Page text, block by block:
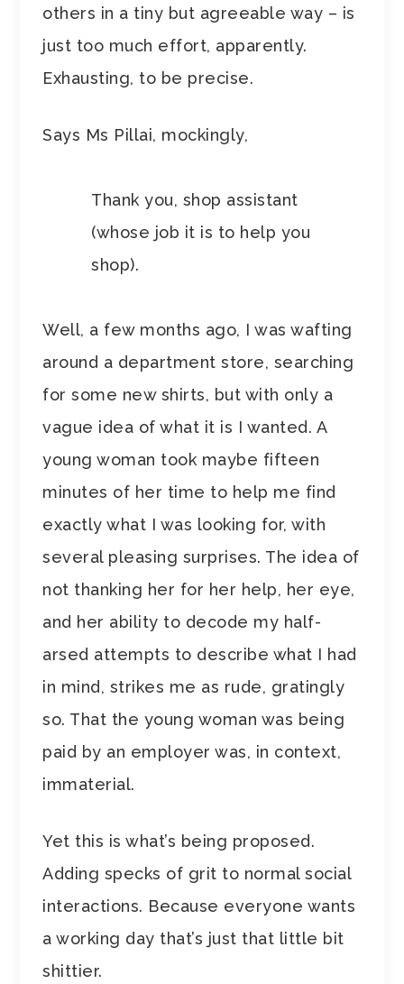
others in a tiny but agreeable way – is
just too much effort, apparently.
Exhausting, to be precise.
Says Ms Pillai, mockingly,
Thank you, shop assistant
(whose job it is to help you
shop).
Well, a few months ago, I was wafting
around a department store, searching
for some new shirts, but with only a
vague idea of what it is I wanted. A
young woman took maybe fifteen
minutes of her time to help me find
exactly what I was looking for, with
several pleasing surprises. The idea of
not thanking her for her help, her eye,
and her ability to decode my half-
arsed attempts to describe what I had
in mind, strikes me as rude, gratingly
so. That the young woman was being
paid by an employer was, in context,
immaterial.
Yet this is what’s being proposed.
Adding specks of grit to normal social
interactions. Because everyone wants
a working day that’s just that little bit
shittier.